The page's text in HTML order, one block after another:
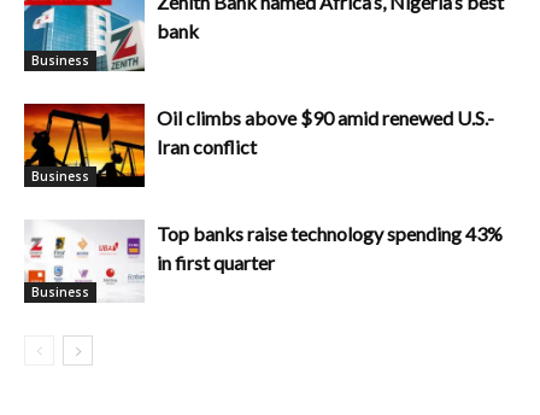
Business
bank
Business
Oil climbs above $90 amid renewed U.S.-
Iran conflict
Business
Top banks raise technology spending 43%
in first quarter